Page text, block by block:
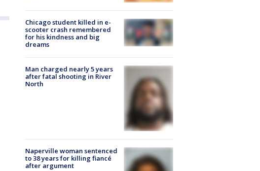
Chicago student killed in e-
scooter crash remembered
for his kindness and big
dreams
Man charged nearly 5 years
after fatal shooting in River
North
Naperville woman sentenced
to 38 years for killing fiancé
after argument